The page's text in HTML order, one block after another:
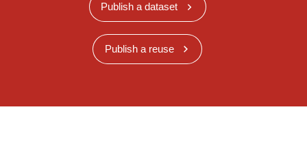
Publish a dataset
Publish a reuse